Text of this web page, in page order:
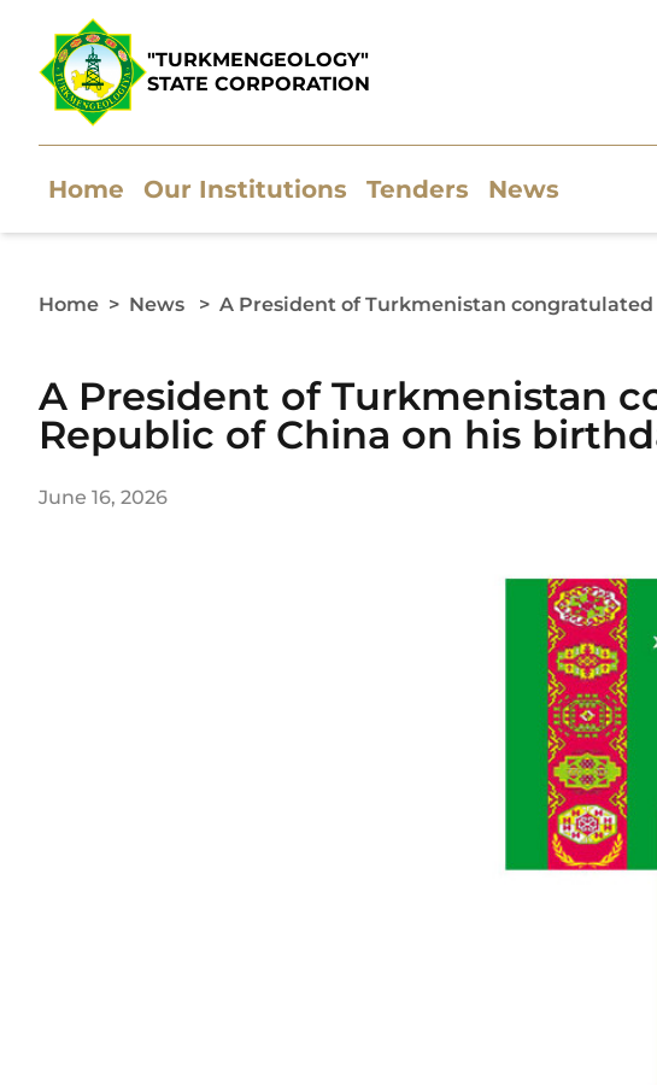
"TURKMENGEOLOGY"
STATE CORPORATION
Home Our Institutions Tenders News
Home > News > A President of Turkmenistan
A President of Turkmenistan
Republic of China on his
June 16, 2026